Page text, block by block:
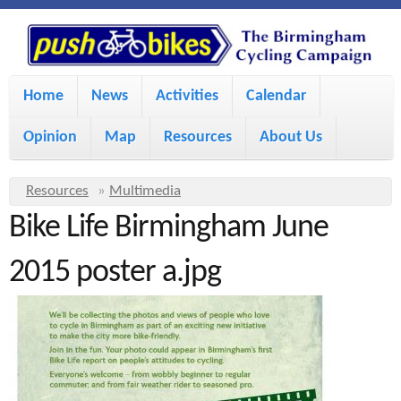
S
k
i
o
m
i
n
c
o
P
u
s
h
B
i
M
i
m
e
n
Home News Activities Calendar
Opinion Map Resources About Us
Y
o
u
a
Resources » Multimedia
Bike Life Birmingham June
2015 poster a.jpg